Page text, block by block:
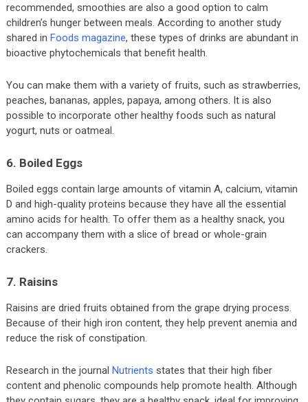
recommended, smoothies are also a good option to calm
children’s hunger between meals. According to another study
shared in Foods magazine, these types of drinks are abundant in
bioactive phytochemicals that benefit health.
You can make them with a variety of fruits, such as strawberries,
peaches, bananas, apples, papaya, among others. It is also
possible to incorporate other healthy foods such as natural
yogurt, nuts or oatmeal.
6. Boiled Eggs
Boiled eggs contain large amounts of vitamin A, calcium, vitamin
D and high-quality proteins because they have all the essential
amino acids for health. To offer them as a healthy snack, you
can accompany them with a slice of bread or whole-grain
crackers.
7. Raisins
Raisins are dried fruits obtained from the grape drying process.
Because of their high iron content, they help prevent anemia and
reduce the risk of constipation.
Research in the journal Nutrients states that their high fiber
content and phenolic compounds help promote health. Although